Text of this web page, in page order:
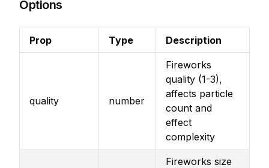
Options
Prop Type Description
quality number
Fireworks
quality (1-3),
affects particle
count and
effect
complexity
Fireworks size